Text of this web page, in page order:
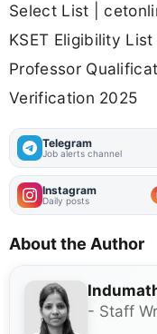
Select List |
KSET Eligibility
Professor
Verification 2025
Telegram
Job alerts channel
Instagram
Daily posts
About the Author
- Staff